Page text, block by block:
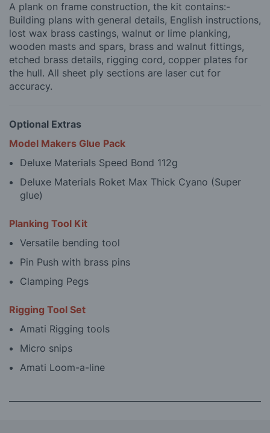
A plank on frame construction, the kit contains:-
Building plans with general details, English instructions,
lost wax brass castings, walnut or lime planking,
wooden masts and spars, brass and walnut fittings,
etched brass details, rigging cord, copper plates for
the hull. All sheet ply sections are laser cut for
accuracy.
Optional Extras
Model Makers Glue Pack
Deluxe Materials Speed Bond 112g
Deluxe Materials Roket Max Thick Cyano (Super
glue)
Planking Tool Kit
Versatile bending tool
Pin Push with brass pins
Clamping Pegs
Rigging Tool Set
Amati Rigging tools
Micro snips
Amati Loom-a-line